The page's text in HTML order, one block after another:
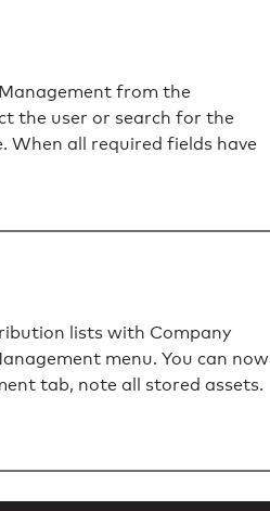
from the
the user or search for the
When all required fields have
lists with Company
menu. You can now
tab, note all stored assets.